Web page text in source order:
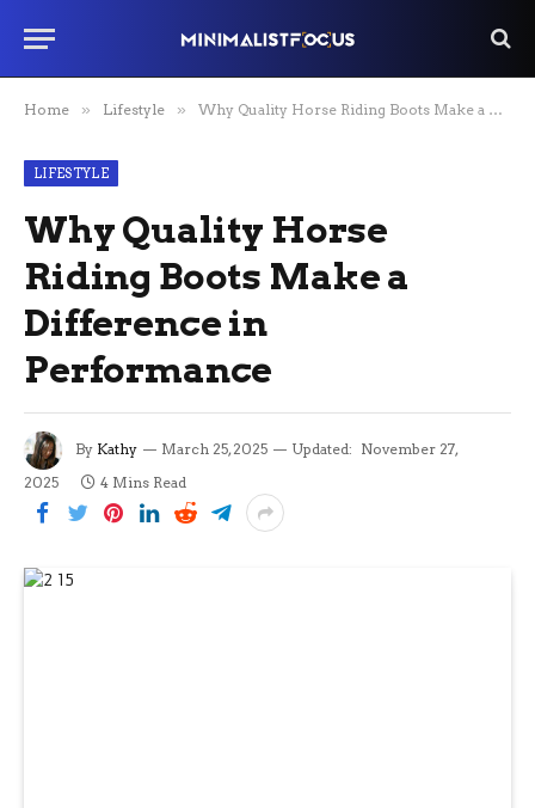
Home » Lifestyle » Why Quality Horse Riding Boots Make a Difference in Performance
LIFESTYLE
Why Quality Horse
Riding Boots Make a
Difference in
Performance
By Kathy March 25, 2025 Updated: November 27,
2025
4 Mins Read